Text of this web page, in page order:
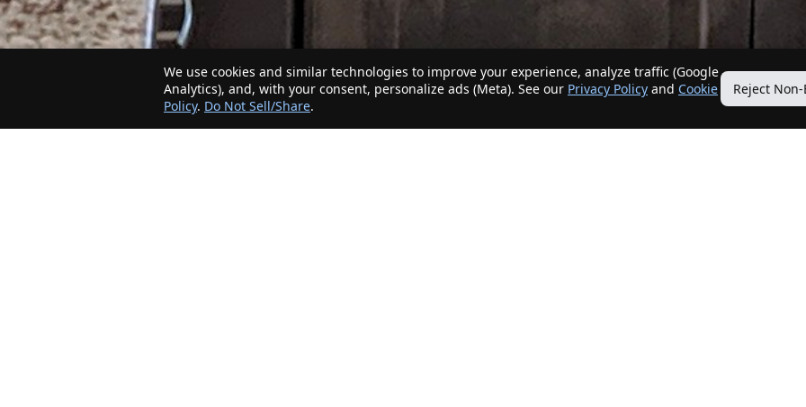
We use cookies and similar technologies to improve your experience, analyze traffic (Google
Analytics), and, with your consent, personalize ads (Meta). See our Privacy Policy and Cookie
Policy. Do Not Sell/Share.
Reject